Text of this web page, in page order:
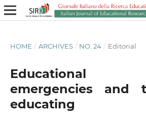
HOME / ARCHIVES / NO. 24 / Editorial
Educational
emergencies
educating